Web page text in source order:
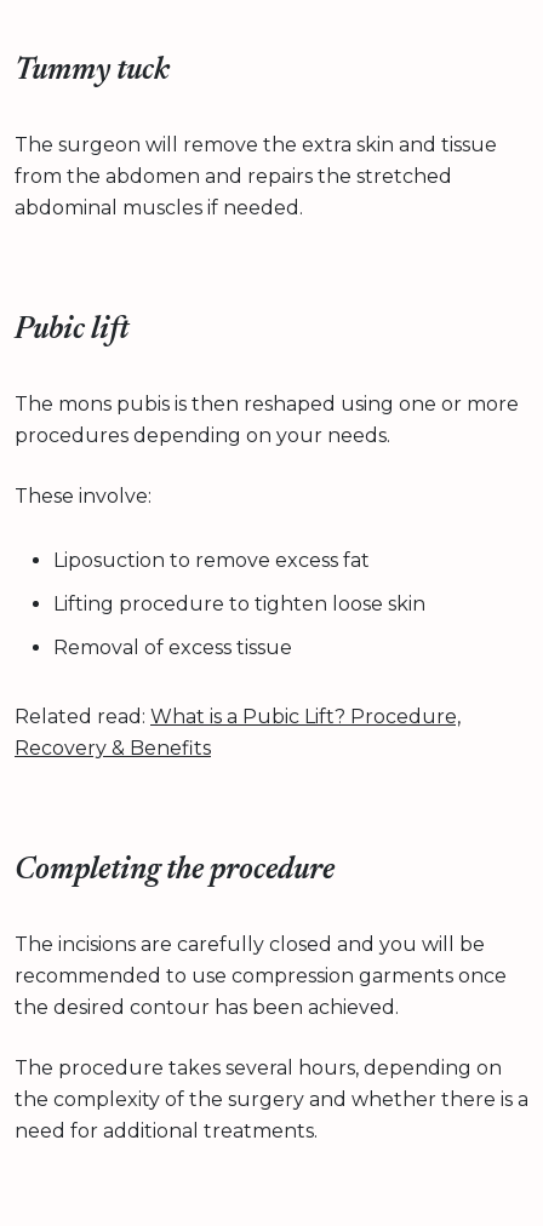
Tummy tuck
The surgeon will remove the extra skin and tissue
from the abdomen and repairs the stretched
abdominal muscles if needed.
Pubic lift
The mons pubis is then reshaped using one or more
procedures depending on your needs.
These involve:
Liposuction to remove excess fat
Lifting procedure to tighten loose skin
Removal of excess tissue
Related read: What is a Pubic Lift? Procedure,
Recovery & Benefits
Completing the procedure
The incisions are carefully closed and you will be
recommended to use compression garments once
the desired contour has been achieved.
The procedure takes several hours, depending on
the complexity of the surgery and whether there is a
need for additional treatments.